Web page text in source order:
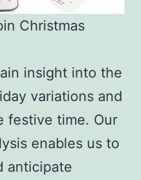
Christmas
insight into the
variations and
festive time. Our
enables us to
anticipate